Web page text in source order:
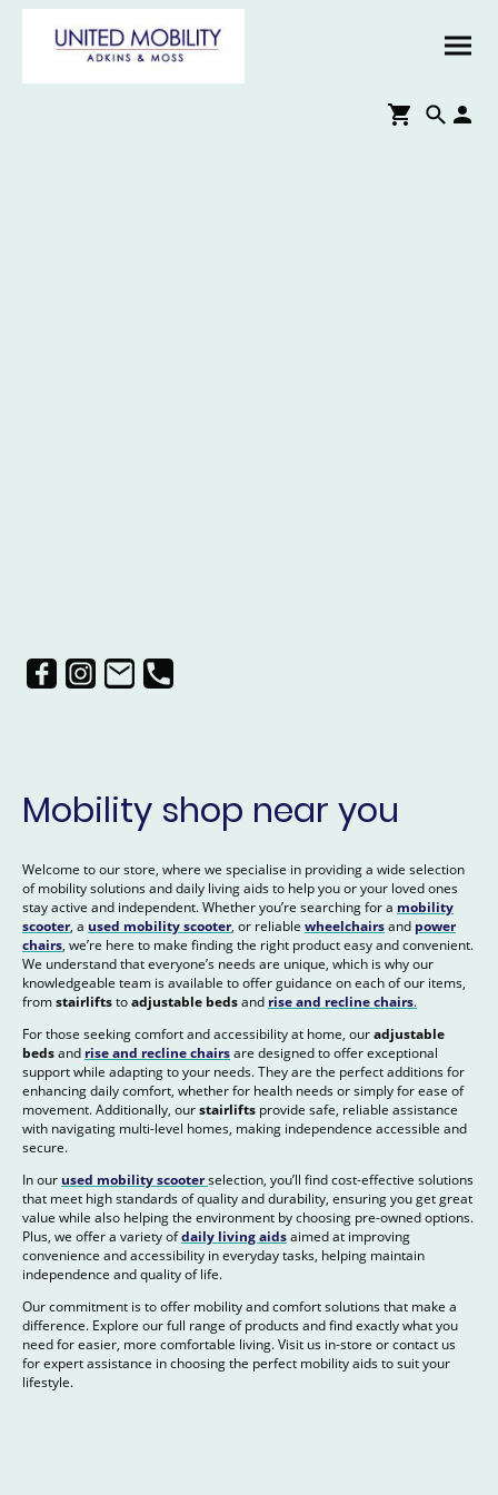
Mobility shop near you
Welcome to our store, where we specialise in providing a wide selection
of mobility solutions and daily living aids to help you or your loved ones
stay active and independent. Whether you’re searching for a mobility
scooter, a used mobility scooter, or reliable wheelchairsand power
chairs, we’re here to make finding the right product easy and convenient.
We understand that everyone’s needs are unique, which is why our
knowledgeable team is available to offer guidance on each of our items,
fromstairliftstoadjustable bedsand rise and recline chairs.
For those seeking comfort and accessibility at home, ouradjustable
bedsand rise and recline chairsare designed to offer exceptional
support while adapting to your needs. They are the perfect additions for
enhancing daily comfort, whether for health needs or simply for ease of
movement. Additionally, ourstairlifts provide safe, reliable assistance
with navigating multi-level homes, making independence accessible and
secure.
In our used mobility scooterselection, you’ll find cost-effective solutions
that meet high standards of quality and durability, ensuring you get great
value while also helping the environment by choosing pre-owned options.
Plus, we offer a variety ofdaily living aidsaimed at improving
convenience and accessibility in everyday tasks, helping maintain
independence and quality of life.
Our commitment is to offer mobility and comfort solutions that make a
difference. Explore our full range of products and find exactly what you
need for easier, more comfortable living. Visit us in-store or contact us
for expert assistance in choosing the perfect mobility aids to suit your
lifestyle.